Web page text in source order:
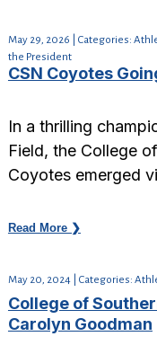
May 29, 2026 | Categories:
the President
CSN Coyotes
In a thrilling
Field, the College
Coyotes emerged
Read More ❯
May 20, 2024 | Categories:
College of
Carolyn Goodman